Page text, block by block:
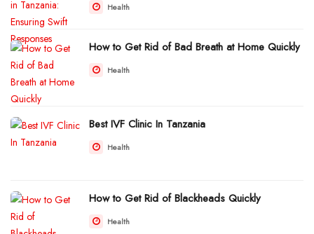
Health
How to Get Rid of Bad Breath at Home Quickly
Health
Best IVF Clinic In Tanzania
Health
How to Get Rid of Blackheads Quickly
Health